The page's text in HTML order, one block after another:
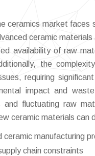
ceramics market faces
ceramic
availability of raw
the
requiring
impact and
fluctuating raw
ceramic materials
manufacturing
chain constraints